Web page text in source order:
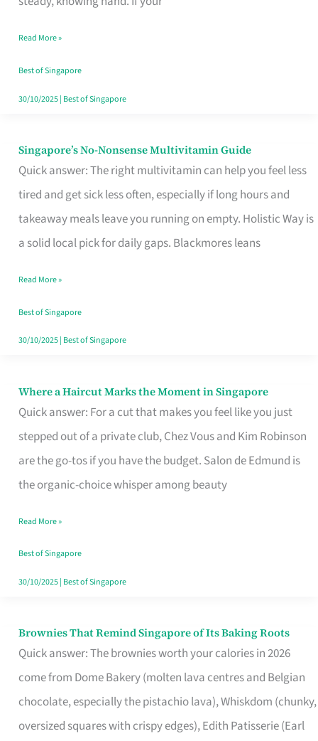
Window
Read More »
Best of Singapore
30/10/2025| Best of Singapore
Singapore’s No-Nonsense Multivitamin Guide
Quick answer: The right multivitamin can help you feel less
tired and get sick less often, especially if long hours and
takeaway meals leave you running on empty. Holistic Way is
a solid local pick for daily gaps. Blackmores leans
Singapore’s
No-
Multivitamin
Read More »
Best of Singapore
30/10/2025| Best of Singapore
Where a Haircut Marks the Moment in Singapore
Quick answer: For a cut that makes you feel like you just
stepped out of a private club, Chez Vous and Kim Robinson
are the go-tos if you have the budget. Salon de Edmund is
the organic-choice whisper among beauty
Where
Haircut
Moment
Read More »
Best of Singapore
30/10/2025| Best of Singapore
Brownies That Remind Singapore of Its Baking Roots
Quick answer: The brownies worth your calories in 2026
come from Dome Bakery (molten lava centres and Belgian
chocolate, especially the pistachio lava), Whiskdom (chunky,
oversized squares with crispy edges), Edith Patisserie (Earl
Brownies
That